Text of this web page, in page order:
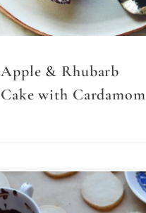
Apple & Rhubarb
Cake with Cardamom